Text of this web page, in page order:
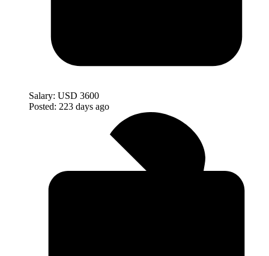
Salary: USD 3600
Posted: 223 days ago